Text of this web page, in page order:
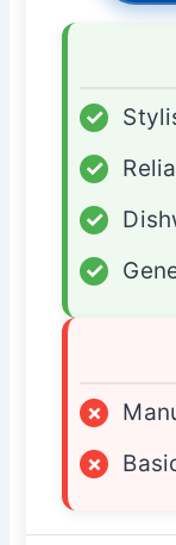
✓
✓
✓
✓
×
×